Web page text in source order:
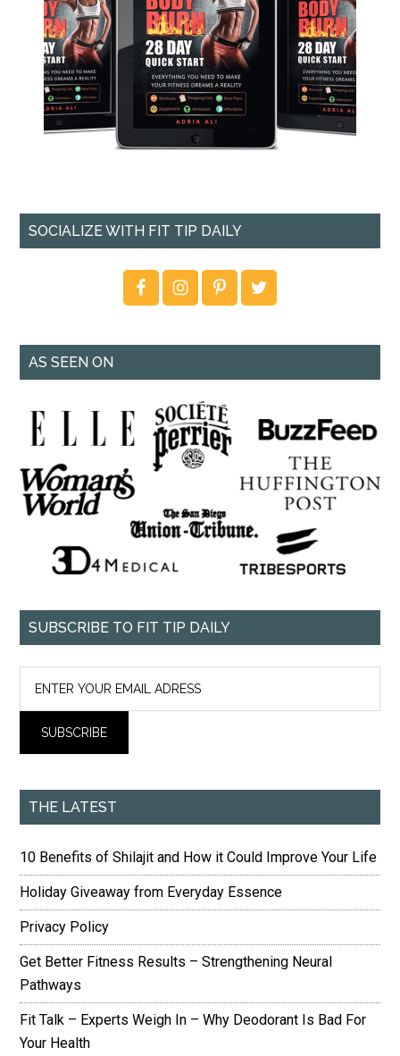
SOCIALIZE WITH FIT TIP DAILY
AS SEEN ON
SUBSCRIBE TO FIT TIP DAILY
THE LATEST
10 Benefits of Shilajit and How it Could Improve Your Life
Holiday Giveaway from Everyday Essence
Privacy Policy
Get Better Fitness Results – Strengthening Neural
Pathways
Fit Talk – Experts Weigh In – Why Deodorant Is Bad For
Your Health